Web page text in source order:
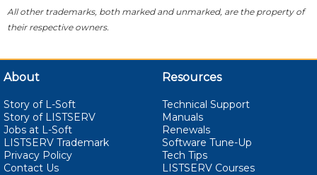
All other trademarks, both marked and unmarked, are the property of
their respective owners.
About
Story of L-Soft
Story of LISTSERV
Jobs at L-Soft
LISTSERV Trademark
Privacy Policy
Contact Us
Resources
Technical Support
Manuals
Renewals
Software Tune-Up
Tech Tips
LISTSERV Courses